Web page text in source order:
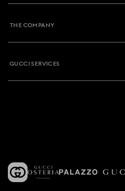
THE COMPANY
GUCCI SERVICES